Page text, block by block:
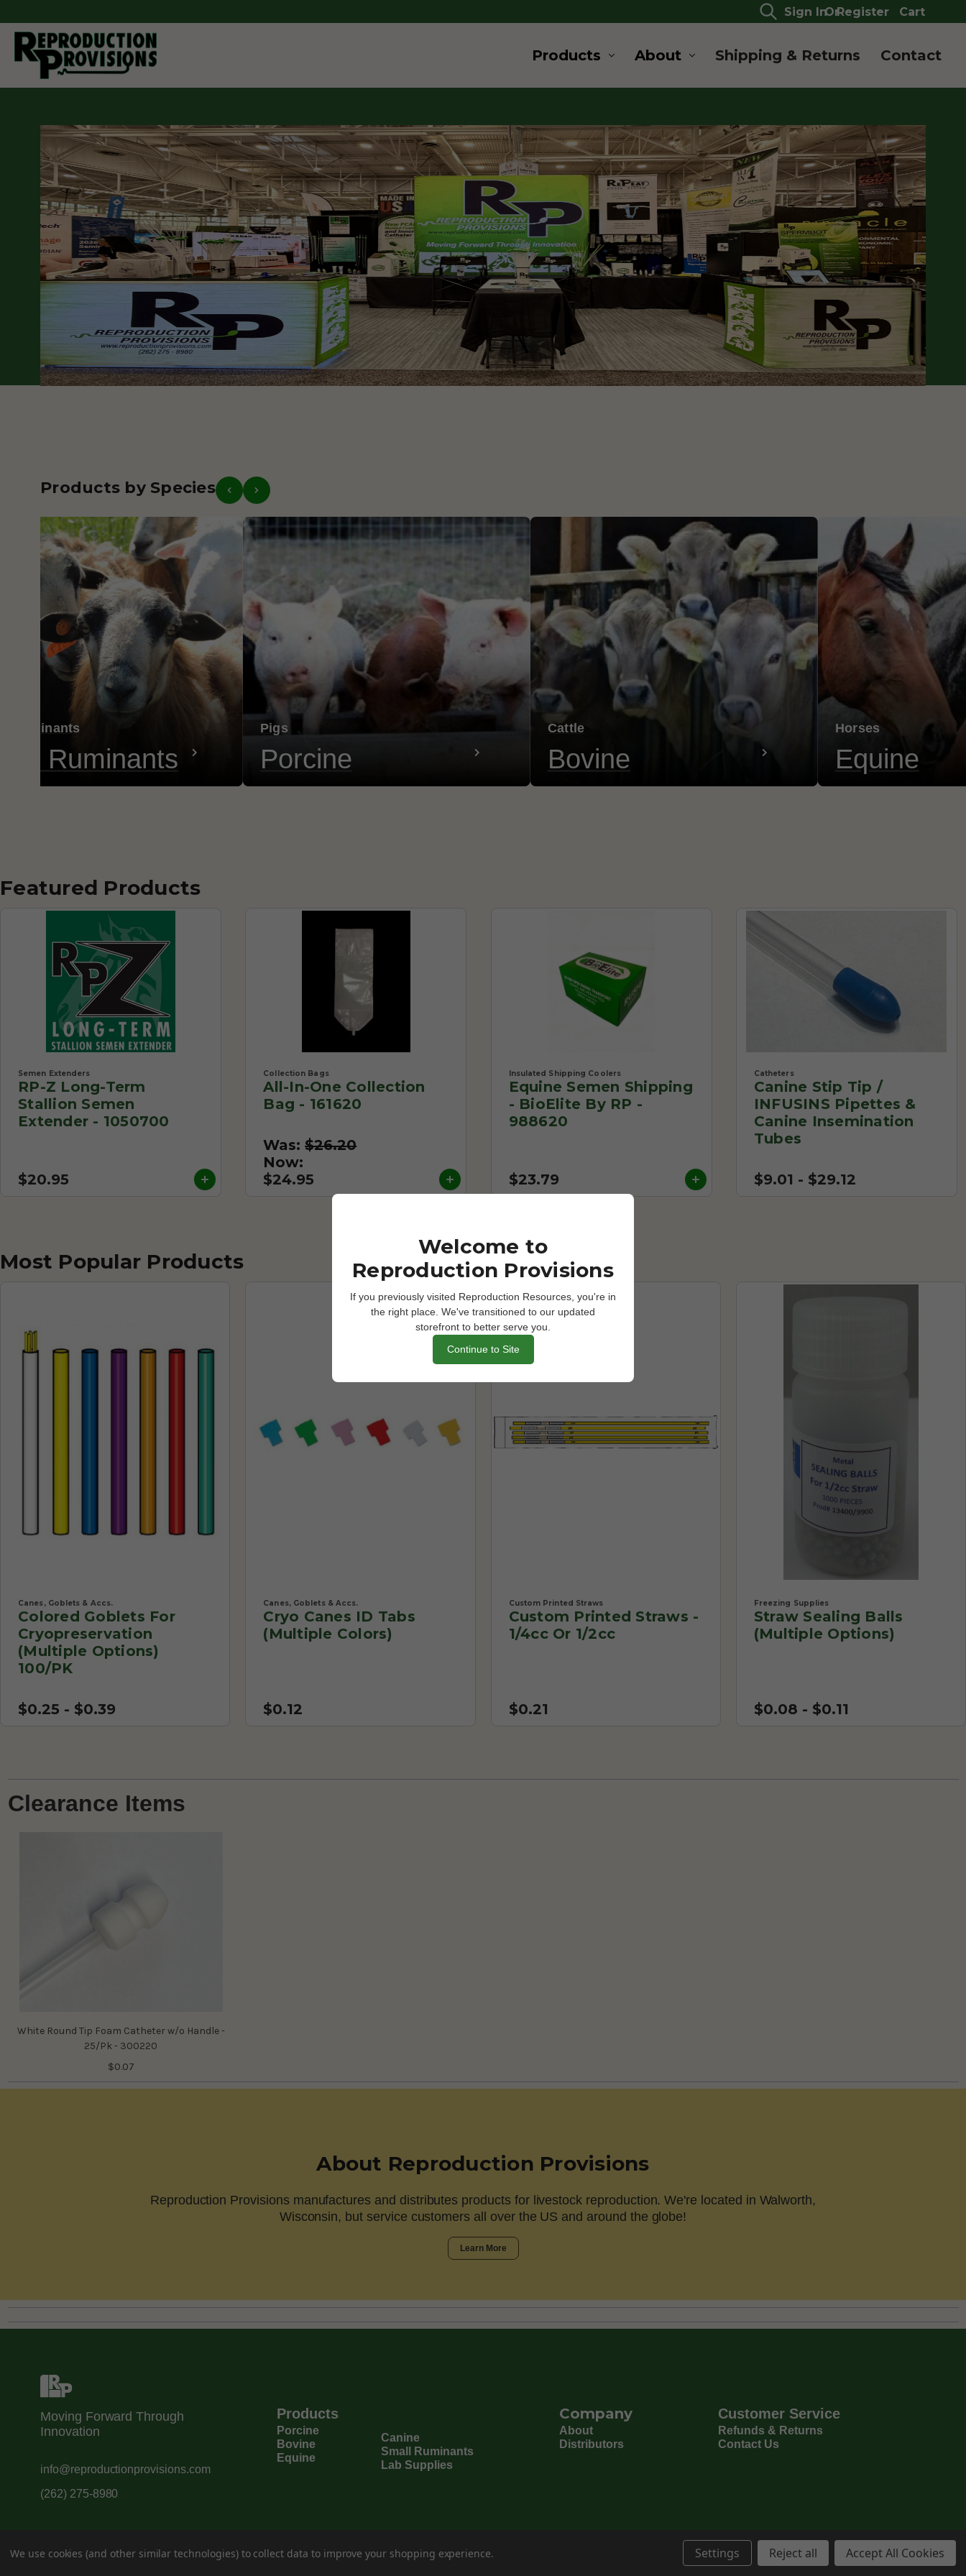
Sign InOrRegister Cart
Products About Shipping & Returns Contact
Moving Forward
Through Innovation
As a manufacturer and distributor of breeding equipment and supplies for livestock and
companion animals. Reproduction Provisions LLC carries a wide range of products for
cattle, pigs, horses, sheep, goats, and dogs. Whether you are looking for products for
semen collection and processing, artificial insemination, cryogenics or embryo transfer,
you can find it here. If you don't see what you are looking for, give us a call.
Get in Touch
Products by Species
Ruminants
Ruminants
Pigs
Porcine
Cattle
Bovine
Horses
Equine
Featured Products
Semen Extenders
RP-Z Long-Term
Stallion Semen
Extender - 1050700
$20.95
Collection Bags
All-In-One Collection
Bag - 161620
Was:$26.20
Now:
$24.95
Insulated Shipping Coolers
Equine Semen Shipping
- BioElite By RP -
988620
$23.79
Catheters
Canine Stip Tip /
INFUSINS Pipettes &
Canine Insemination
Tubes
$9.01 - $29.12
Most Popular Products
Canes, Goblets & Accs.
Colored Goblets For
Cryopreservation
(Multiple Options)
100/PK
$0.25 - $0.39
Canes, Goblets & Accs.
Cryo Canes ID Tabs
(Multiple Colors)
$0.12
Custom Printed Straws
Custom Printed Straws -
1/4cc Or 1/2cc
$0.21
Freezing Supplies
Straw Sealing Balls
(Multiple Options)
$0.08 - $0.11
Clearance Items
White Round Tip Foam Catheter w/o Handle -
25/Pk - 300220
$0.07
About Reproduction Provisions
Reproduction Provisions manufactures and distributes products for livestock reproduction. We're located in Walworth,
Wisconsin, but service customers all over the US and around the globe!
Learn More
Moving Forward Through
Innovation
info@reproductionprovisions.com
(262) 275-8980
Products
Porcine
Bovine
Equine
Canine
Small Ruminants
Lab Supplies
Company
About
Distributors
Customer Service
Refunds & Returns
Contact Us
Copyright Privacy Policy Terms & Conditions
We use cookies (and other similar technologies) to collect data to improve your shopping experience. Settings Reject all Accept All Cookies
Welcome to
Reproduction Provisions
If you previously visited Reproduction Resources, you're in
the right place. We've transitioned to our updated
storefront to better serve you.
Continue to Site